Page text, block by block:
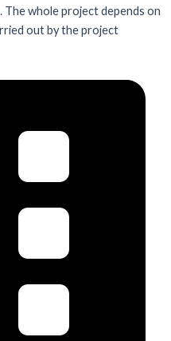
whole project depends on
out by the project